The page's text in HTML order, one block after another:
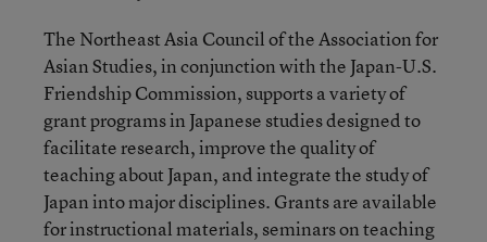
The Northeast Asia Council of the Association for
Asian Studies, in conjunction with the Japan-U.S.
Friendship Commission, supports a variety of
grant programs in Japanese studies designed to
facilitate research, improve the quality of
teaching about Japan, and integrate the study of
Japan into major disciplines. Grants are available
for instructional materials, seminars on teaching